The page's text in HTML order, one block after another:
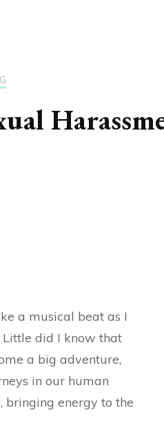
a musical beat as I
did I know that
a big adventure,
in our human
bringing energy to the